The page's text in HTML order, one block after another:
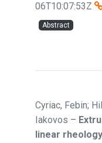
06T10:07:53Z
Abstract
Cyriac, Febin;
Iakovos –
linear